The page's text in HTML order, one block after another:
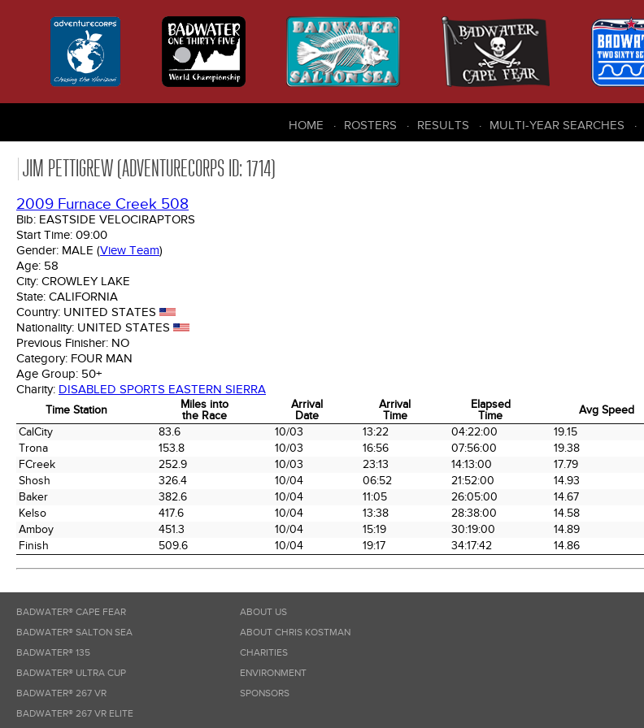
HOME ROSTERS RESULTS MULTI-YEAR SEARCHES
JIM PETTIGREW (ADVENTURECORPS ID: 1714)
2009 Furnace Creek 508
Bib: EASTSIDE VELOCIRAPTORS
Start Time: 09:00
Gender: MALE (View Team)
Age: 58
City: CROWLEY LAKE
State: CALIFORNIA
Country: UNITED STATES
Nationality: UNITED STATES
Previous Finisher: NO
Category: FOUR MAN
Age Group: 50+
Charity: DISABLED SPORTS EASTERN SIERRA
Time Station
Miles into
the Race
Arrival
Date
Arrival
Time
Elapsed
Time
Avg Speed
Time Station
the Race
Arrival
Date
Arrival
Time
Elapsed
Time
CalCity 83.6 10/03 13:22 04:22:00 19.15
Trona
153.8 10/03 16:56 07:56:00 19.38
FCreek
252.9 10/03 23:13 14:13:00 17.79
Shosh
326.4 10/04 06:52 21:52:00 14.93
Baker
382.6 10/04 11:05 26:05:00 14.67
Kelso
417.6 10/04 13:38 28:38:00 14.58
Amboy
451.3 10/04 15:19 30:19:00 14.89
Finish
509.6 10/04 19:17 34:17:42 14.86
BADWATER® CAPE FEAR
BADWATER® SALTON SEA
BADWATER® 135
BADWATER® ULTRA CUP
BADWATER® 267 VR
BADWATER® 267 VR ELITE
ABOUT US
ABOUT CHRIS KOSTMAN
CHARITIES
ENVIRONMENT
SPONSORS